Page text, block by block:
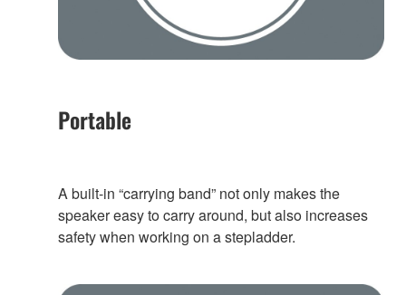
Portable
A built-in “carrying band” not only makes the
speaker easy to carry around, but also increases
safety when working on a stepladder.